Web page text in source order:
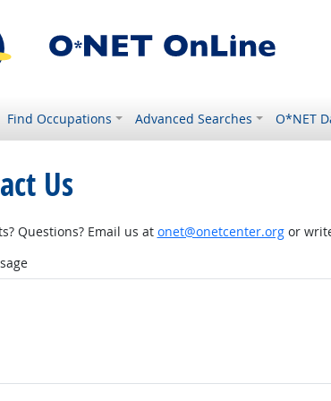
Find Occupations Advanced Searches O*NET
Us
Questions? Email us at onet@onetcenter.orgor